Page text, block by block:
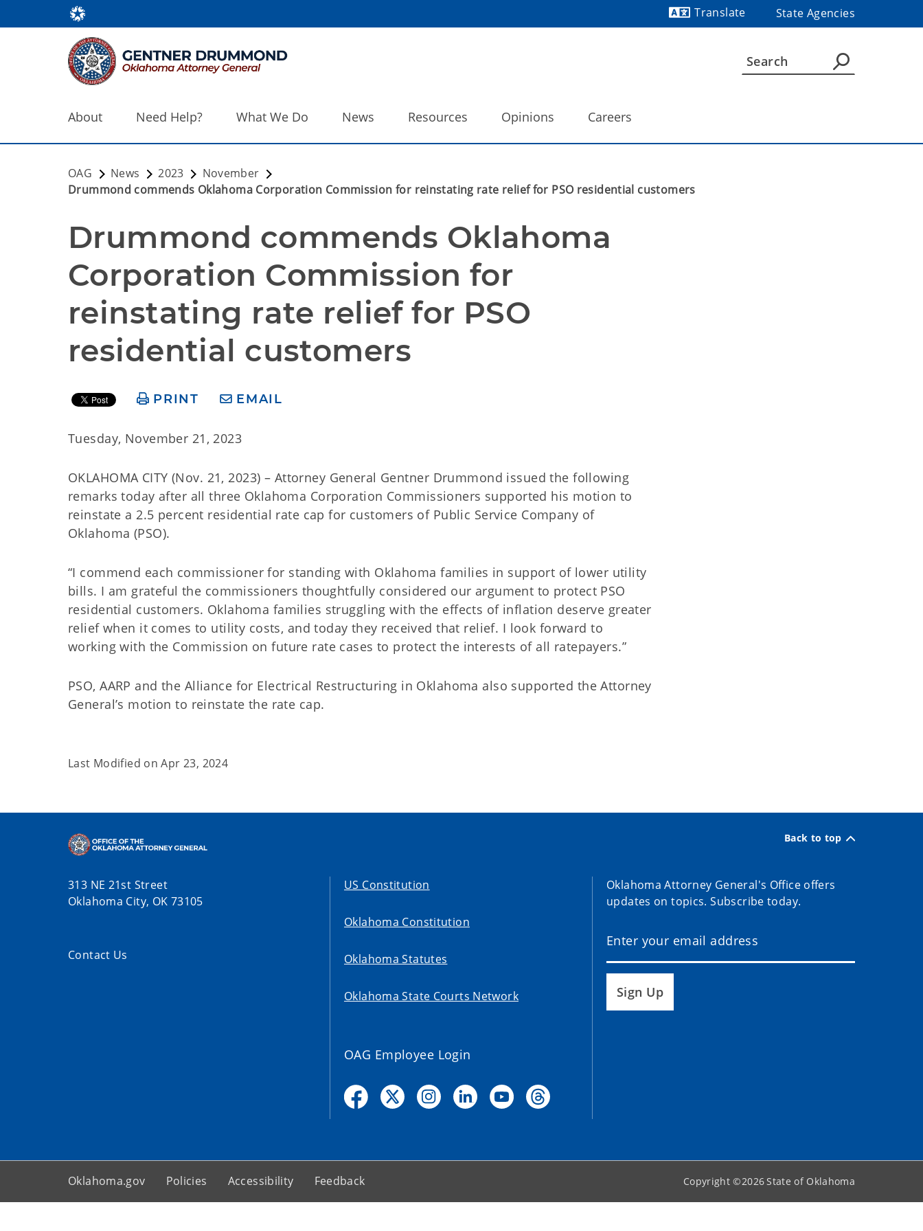
Translate
State Agencies
About Need Help? What We Do News Resources Opinions Careers
OAG News 2023
November
Drummond commends Oklahoma Corporation Commission for reinstating rate relief for PSO residential customers
Drummond commends Oklahoma
Corporation Commission for
reinstating rate relief for PSO
residential customers
PRINT EMAIL
Tuesday, November 21, 2023
OKLAHOMA CITY (Nov. 21, 2023) – Attorney General Gentner Drummond issued the following
remarks today after all three Oklahoma Corporation Commissioners supported his motion to
reinstate a 2.5 percent residential rate cap for customers of Public Service Company of
Oklahoma (PSO).
“I commend each commissioner for standing with Oklahoma families in support of lower utility
bills. I am grateful the commissioners thoughtfully considered our argument to protect PSO
residential customers. Oklahoma families struggling with the effects of inflation deserve greater
relief when it comes to utility costs, and today they received that relief. I look forward to
working with the Commission on future rate cases to protect the interests of all ratepayers.”
PSO, AARP and the Alliance for Electrical Restructuring in Oklahoma also supported the Attorney
General’s motion to reinstate the rate cap.
Last Modified onApr 23, 2024
Back to top
313 NE 21st Street
Oklahoma City, OK 73105
Contact Us
US Constitution
Oklahoma Constitution
Oklahoma Statutes
Oklahoma State Courts Network
OAG Employee Login
Oklahoma Attorney General's Office offers
updates on topics. Subscribe today.
Sign Up
Oklahoma.gov Policies Accessibility Feedback Copyright ©2026State of Oklahoma